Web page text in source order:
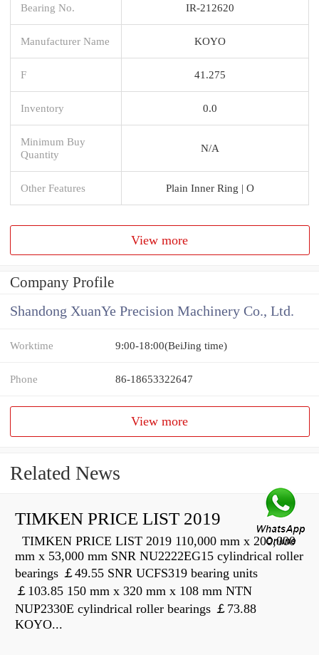
Bearing No. IR-212620
Manufacturer Name KOYO
F 41.275
Inventory 0.0
Minimum Buy
Quantity
N/A
Other Features Plain Inner Ring | O
View more
Company Profile
Shandong XuanYe Precision Machinery Co., Ltd.
Worktime 9:00-18:00(BeiJing time)
Phone 86-18653322647
View more
Related News
TIMKEN PRICE LIST 2019
TIMKEN PRICE LIST 2019 110,000 mm x 200,000
mm x 53,000 mm SNR NU2222EG15 cylindrical roller
bearings ￡49.55 SNR UCFS319 bearing units
￡103.85 150 mm x 320 mm x 108 mm NTN
NUP2330E cylindrical roller bearings ￡73.88
KOYO...